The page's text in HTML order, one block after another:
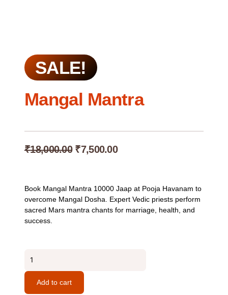
SALE!
Mangal Mantra
₹18,000.00 Original
₹18,000.00.
₹7,500.00Current
₹7,500.00.
Book Mangal Mantra 10000 Jaap at Pooja Havanam to
overcome Mangal Dosha. Expert Vedic priests perform
sacred Mars mantra chants for marriage, health, and
success.
Mantra
quantity
Add to cart